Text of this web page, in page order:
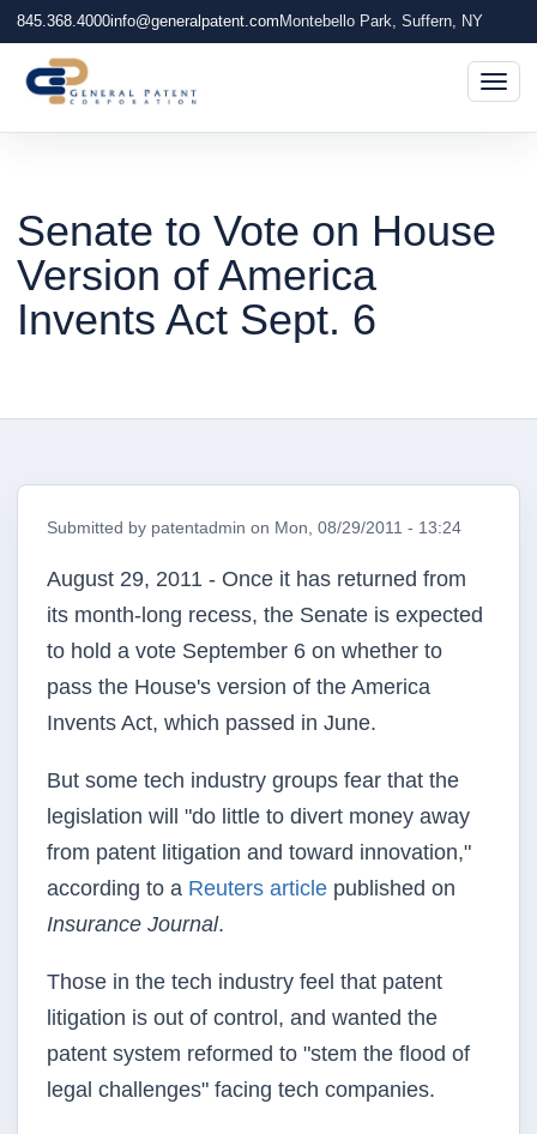
845.368.4000info@generalpatent.com Montebello Park, Suffern, NY
Senate to Vote on House
Version of America
Invents Act Sept. 6
Submitted by patentadmin on Mon, 08/29/2011 - 13:24
August 29, 2011 - Once it has returned from
its month-long recess, the Senate is expected
to hold a vote September 6 on whether to
pass the House's version of the America
Invents Act, which passed in June.
But some tech industry groups fear that the
legislation will "do little to divert money away
from patent litigation and toward innovation,"
according to a Reuters article published on
Insurance Journal.
Those in the tech industry feel that patent
litigation is out of control, and wanted the
patent system reformed to "stem the flood of
legal challenges" facing tech companies.